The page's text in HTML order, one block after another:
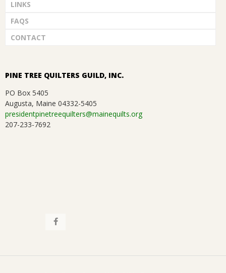
LINKS
FAQS
CONTACT
PINE TREE QUILTERS GUILD, INC.
PO Box 5405
Augusta, Maine 04332-5405
presidentpinetreequilters@mainequilts.org
207-233-7692